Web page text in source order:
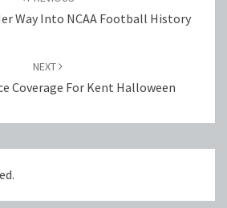
Way Into NCAA Football History
NEXT
Coverage For Kent Halloween